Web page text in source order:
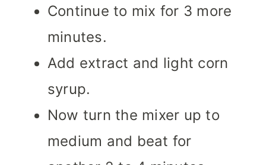
Continue to mix for 3 more
minutes.
Add extract and light corn
syrup.
Now turn the mixer up to
medium and beat for